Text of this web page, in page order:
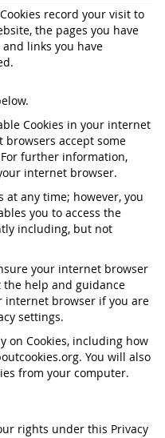
record your visit to
the pages you have
links you have
Cookies in your internet
accept some
further information,
internet browser.
at any time; however, you
you to access the
including, but not
your internet browser
help and guidance
internet browser if you are
settings.
on Cookies, including how
You will also
from your computer.
rights under this Privacy